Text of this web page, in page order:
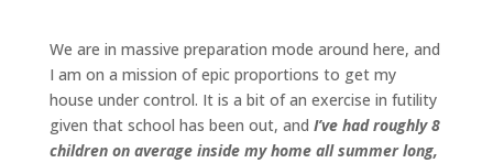
We are in massive preparation mode around here, and
I am on a mission of epic proportions to get my
house under control. It is a bit of an exercise in futility
given that school has been out, and I’ve had roughly 8
children on average inside my home all summer long,